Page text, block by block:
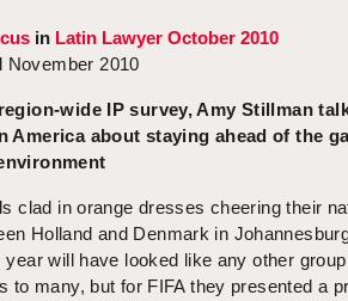
in Latin Lawyer October 2010
November 2010
wide IP survey, Amy Stillman
America about staying ahead of the
clad in orange dresses cheering their
Holland and Denmark in
will have looked like any other
to many, but for FIFA they presented a